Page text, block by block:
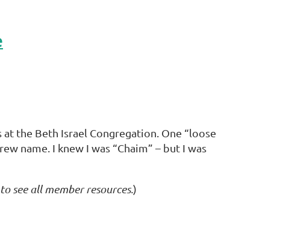
the Beth Israel Congregation. One “loose
name. I knew I was “Chaim” – but I was
see all member resources.)